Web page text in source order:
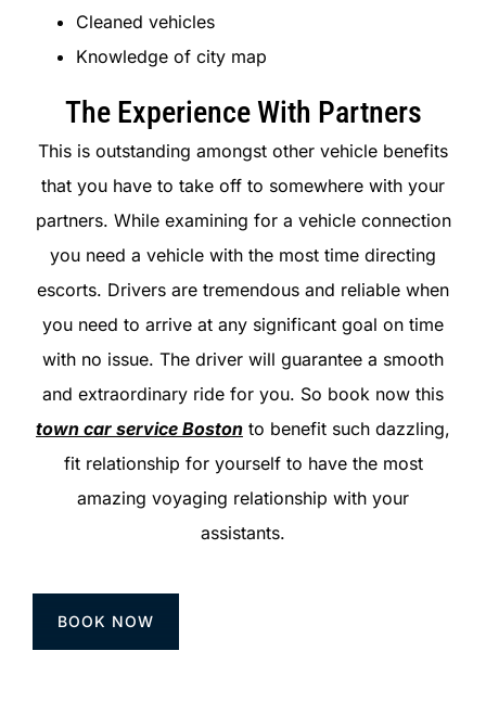
Cleaned vehicles
Knowledge of city map
The Experience With Partners
This is outstanding amongst other vehicle benefits
that you have to take off to somewhere with your
partners. While examining for a vehicle connection
you need a vehicle with the most time directing
escorts. Drivers are tremendous and reliable when
you need to arrive at any significant goal on time
with no issue. The driver will guarantee a smooth
and extraordinary ride for you. So book now this
town car service Boston to benefit such dazzling,
fit relationship for yourself to have the most
amazing voyaging relationship with your
assistants.
BOOK NOW